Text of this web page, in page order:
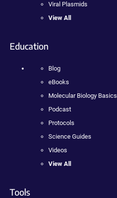
Viral Plasmids
View All
Education
Blog
eBooks
Molecular Biology Basics
Podcast
Protocols
Science Guides
Videos
View All
Tools